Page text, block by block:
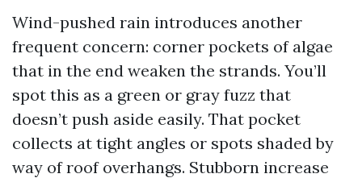
Wind-pushed rain introduces another
frequent concern: corner pockets of algae
that in the end weaken the strands. You’ll
spot this as a green or gray fuzz that
doesn’t push aside easily. That pocket
collects at tight angles or spots shaded by
way of roof overhangs. Stubborn increase